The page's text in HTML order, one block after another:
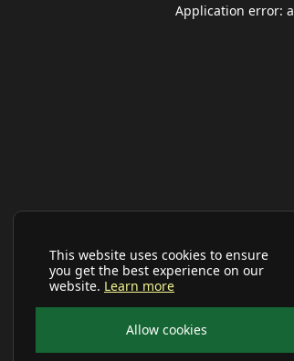
This website uses cookies to ensure
you get the best experience on our
website. Learn more
Allow cookies
Application error: a